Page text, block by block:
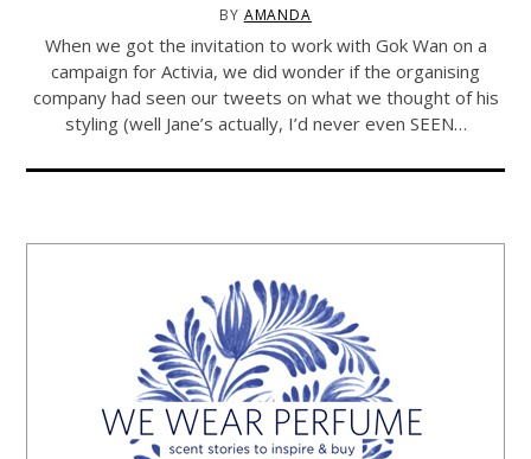
BY AMANDA
When we got the invitation to work with Gok Wan on a
campaign for Activia, we did wonder if the organising
company had seen our tweets on what we thought of his
styling (well Jane’s actually, I’d never even SEEN…